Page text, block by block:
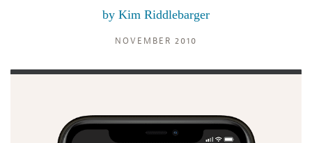
by Kim Riddlebarger
NOVEMBER 2010